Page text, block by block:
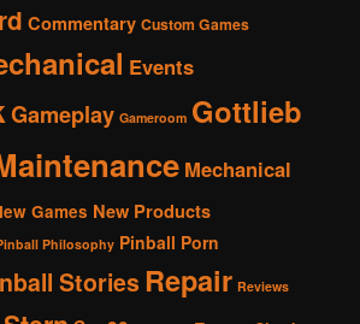
Commentary Custom Games
Events
Gameplay Gameroom Gottlieb
Mechanical
Games New Products
Philosophy Pinball Porn
Stories Repair Reviews